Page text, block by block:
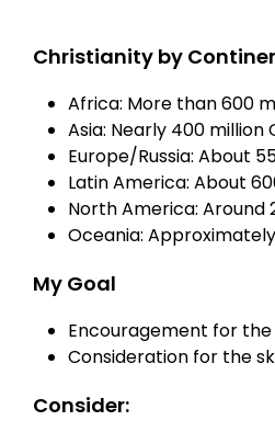
Christianity by
Africa: More than 600
Asia: Nearly 400 million
Europe/Russia: About
Latin America: About
North America: Around
Oceania:
My Goal
Encouragement for
Consideration for the
Consider: